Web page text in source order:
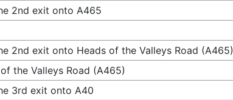
2nd exit onto A465
2nd exit onto Heads of the Valleys Road (A465)
the Valleys Road (A465)
3rd exit onto A40